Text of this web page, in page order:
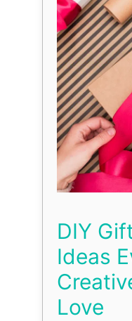
DIY
Ideas
Love